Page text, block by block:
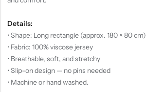
Details:
• Shape: Long rectangle (approx. 180 × 80 cm)
• Fabric: 100% viscose jersey
• Breathable, soft, and stretchy
• Slip-on design — no pins needed
• Machine or hand washed.